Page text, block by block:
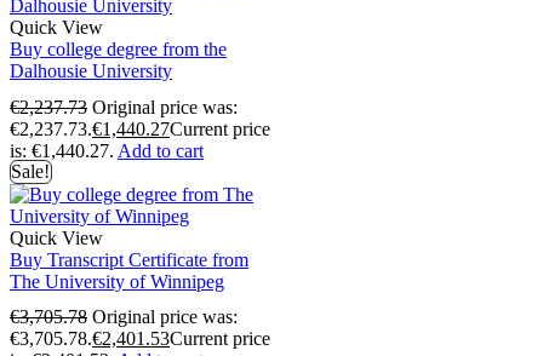
Quick View
Buy college degree from the
Dalhousie University
€2,237.73 Original price was:
€2,237.73.€1,440.27Current price
is: €1,440.27. Add to cart
Sale!
Quick View
Buy Transcript Certificate from
The University of Winnipeg
€3,705.78 Original price was:
€3,705.78.€2,401.53Current price